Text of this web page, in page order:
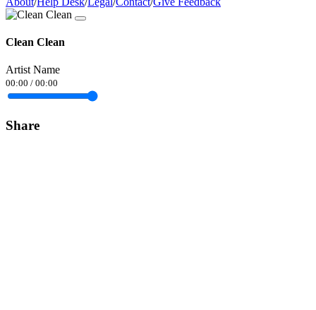
Clean Clean
Artist Name
00:00 / 00:00
Share